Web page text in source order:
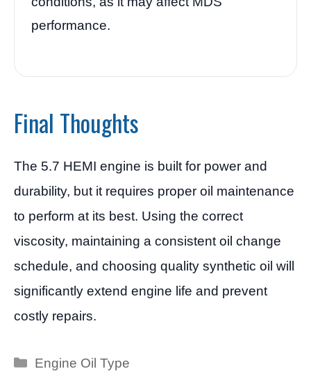
performance.
Final Thoughts
The 5.7 HEMI engine is built for power and
durability, but it requires proper oil maintenance
to perform at its best. Using the correct
viscosity, maintaining a consistent oil change
schedule, and choosing quality synthetic oil will
significantly extend engine life and prevent
costly repairs.
Categories
Engine Oil Type